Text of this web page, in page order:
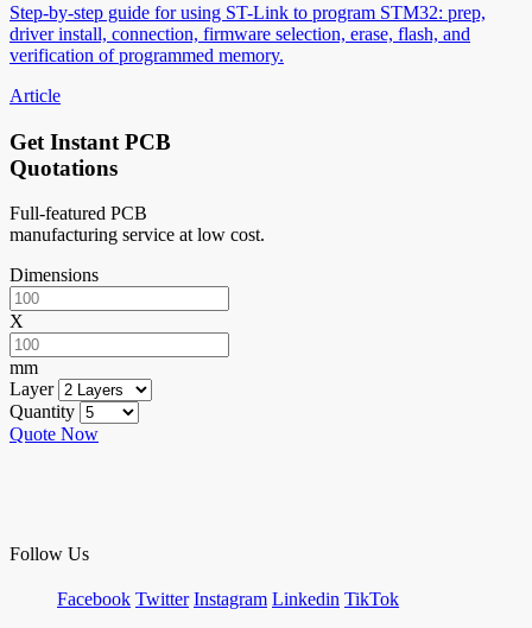
Step-by-step guide for using ST-Link to program STM32: prep,
driver install, connection, firmware selection, erase, flash, and
verification of programmed memory.
Article
Get Instant PCB
Quotations
Full-featured PCB
manufacturing service at low cost.
Dimensions
X
mm
Layer
Quantity
Quote Now
Follow Us
Facebook Twitter Instagram Linkedin TikTok